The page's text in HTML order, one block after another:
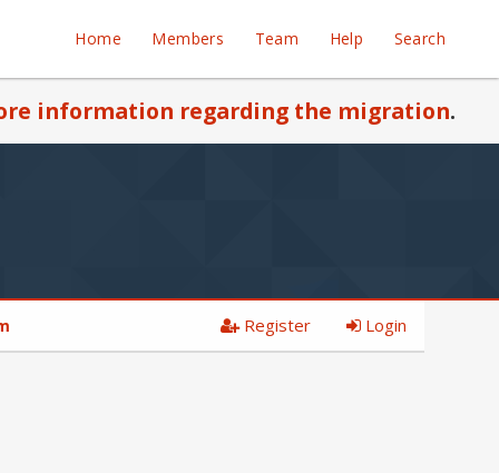
Home Members Team Help Search
information regarding the migration.
Register Login